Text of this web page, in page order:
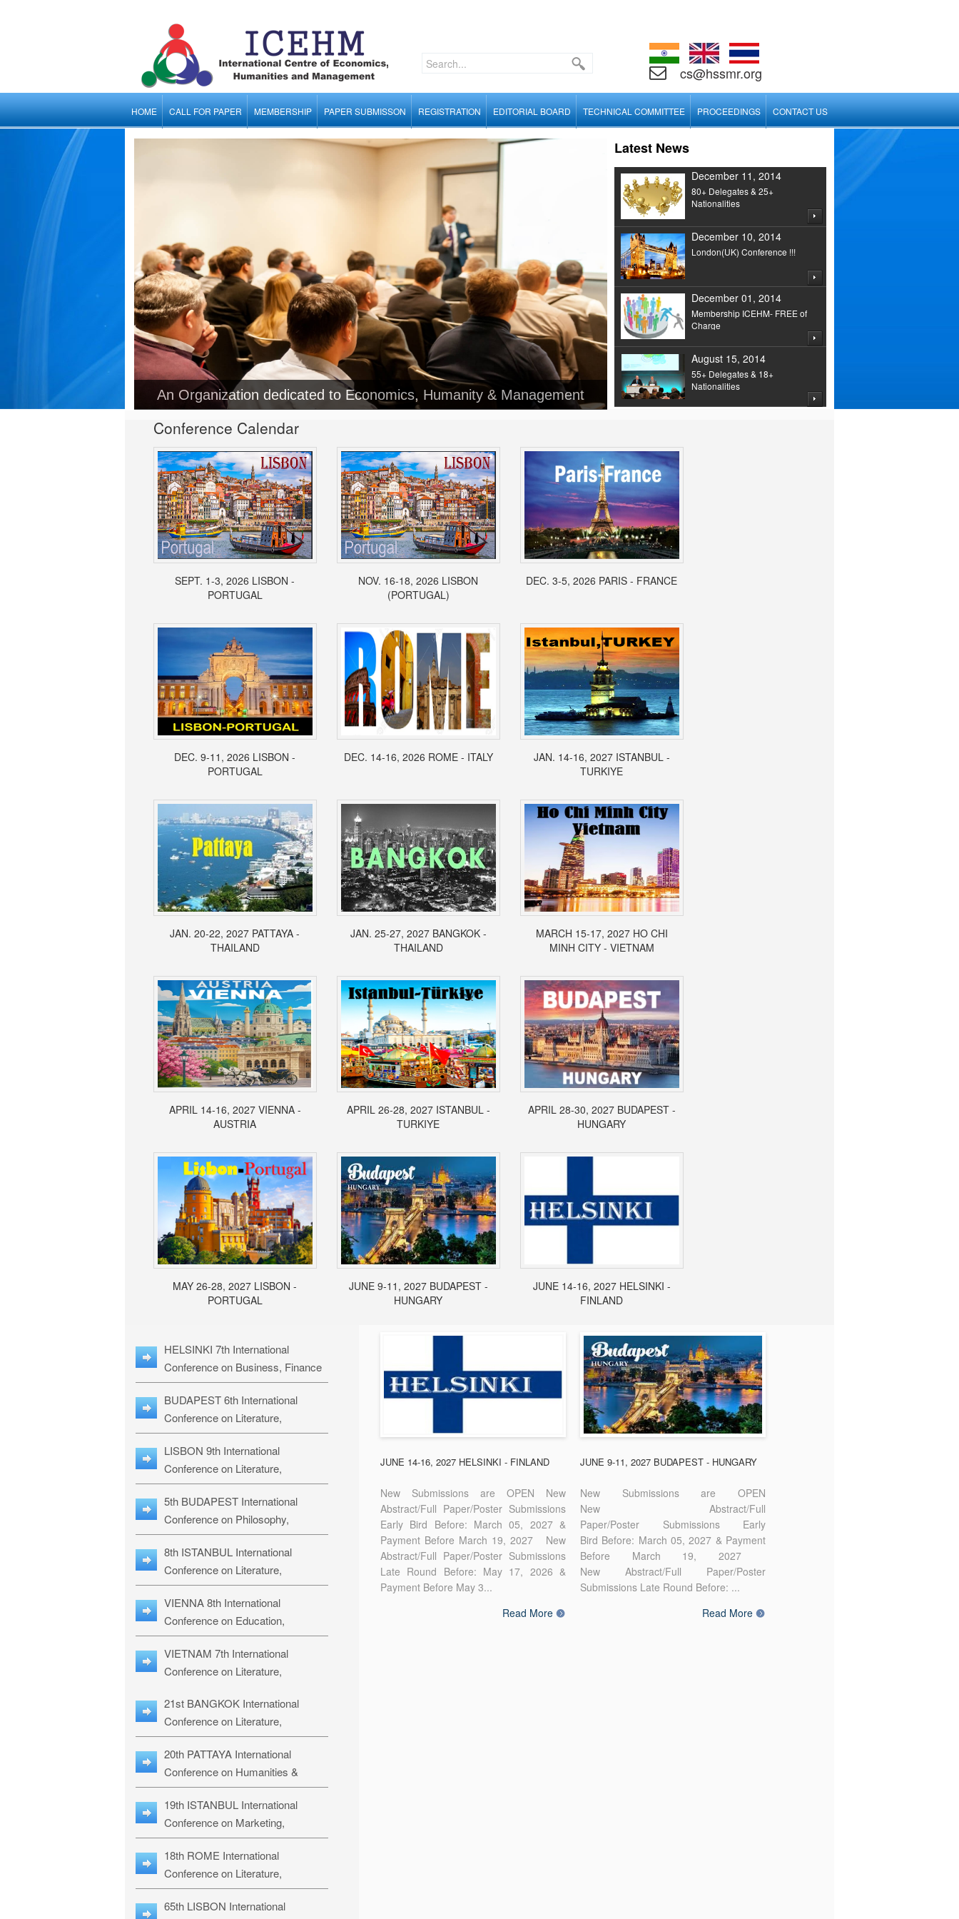
cs@hssmr.org
HOME CALL FOR PAPER MEMBERSHIP PAPER SUBMISSON REGISTRATION EDITORIAL BOARD TECHNICAL COMMITTEE PROCEEDINGS CONTACT US
Latest News
December 11, 2014
80+ Delegates & 25+
Nationalities
December 10, 2014
London(UK) Conference !!!
December 01, 2014
Membership ICEHM- FREE of
Charge
August 15, 2014
55+ Delegates & 18+
Nationalities
Conference Calendar
SEPT. 1-3, 2026 LISBON -
PORTUGAL
NOV. 16-18, 2026 LISBON
(PORTUGAL)
DEC. 3-5, 2026 PARIS - FRANCE
DEC. 9-11, 2026 LISBON -
PORTUGAL
DEC. 14-16, 2026 ROME - ITALY
JAN. 14-16, 2027 ISTANBUL -
TURKIYE
JAN. 20-22, 2027 PATTAYA -
THAILAND
JAN. 25-27, 2027 BANGKOK -
THAILAND
MARCH 15-17, 2027 HO CHI
MINH CITY - VIETNAM
APRIL 14-16, 2027 VIENNA -
AUSTRIA
APRIL 26-28, 2027 ISTANBUL -
TURKIYE
APRIL 28-30, 2027 BUDAPEST -
HUNGARY
MAY 26-28, 2027 LISBON -
PORTUGAL
JUNE 9-11, 2027 BUDAPEST -
HUNGARY
JUNE 14-16, 2027 HELSINKI -
FINLAND
HELSINKI 7th International
Conference on Business, Finance
& Management Studies: HBMS-27
BUDAPEST 6th International
Conference on Literature,
Languages & Education: BLLE-27
LISBON 9th International
Conference on Literature,
Languages & Religious Studies:
L3RS-27
5th BUDAPEST International
Conference on Philosophy,
Psychology and Education: BPPE-
27
8th ISTANBUL International
Conference on Literature,
Languages & Religious Studies:
ILLRS-27
VIENNA 8th International
Conference on Education,
Humanities and Social Sciences:
ICEHSS-27
VIETNAM 7th International
Conference on Literature,
LLRS-27
21st BANGKOK International
Conference on Literature,
Philosophy, Humanities & Social
Sciences: LPHSS-27
20th PATTAYA International
Conference on Humanities &
Social Sciences Studies: HS3-27
19th ISTANBUL International
Conference on Marketing,
Business & Management Studies:
MBMS-27
18th ROME International
Conference on Literature,
Languages & Social Sciences:
RL2S2-26
65th LISBON International
JUNE 14-16, 2027 HELSINKI - FINLAND
New Submissions are OPEN New
Abstract/Full Paper/Poster Submissions
Early Bird Before: March 05, 2027 &
Payment Before March 19, 2027 New
Abstract/Full Paper/Poster Submissions
Late Round Before: May 17, 2026 &
Payment Before May 3...
Read More
JUNE 9-11, 2027 BUDAPEST - HUNGARY
New Submissions are OPEN
New Abstract/Full
Paper/Poster Submissions Early
Bird Before: March 05, 2027 & Payment
Before March 19, 2027
New Abstract/Full Paper/Poster
Submissions Late Round Before: ...
Read More